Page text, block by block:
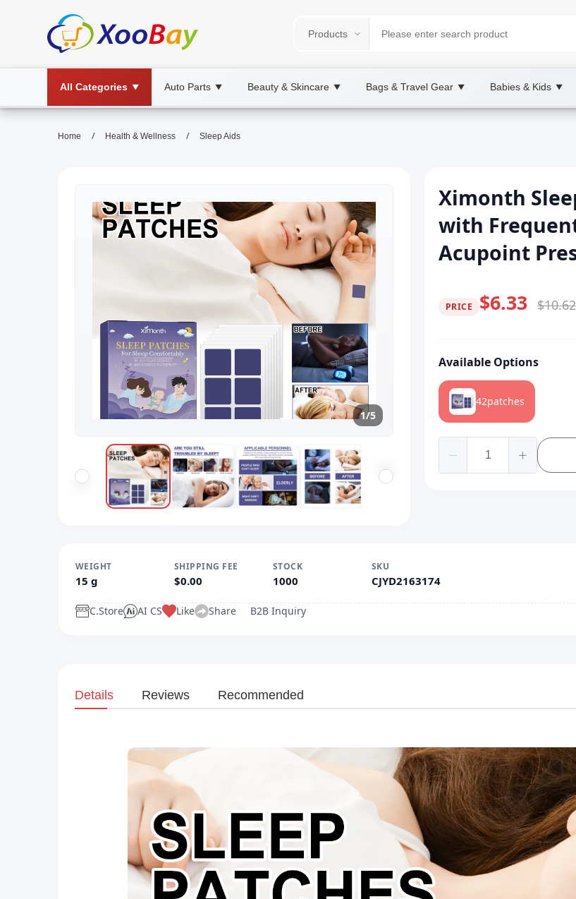
All Categories ▼ Auto Parts ▼ Beauty & Skincare ▼ Bags & Travel Gear ▼ Babies & Kids ▼
Home / Health & Wellness / Sleep Aids
1/5
Ximonth
with
Acupoint
PRICE $6.33 $10.62
Available Options
42patches
WEIGHT
15 g
SHIPPING FEE
$0.00
STOCK
1000
SKU
CJYD2163174
C.Store AI CS Like Share B2B Inquiry
Details Reviews Recommended